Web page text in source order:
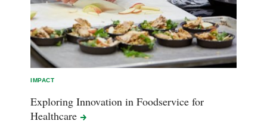
IMPACT
Exploring Innovation in Foodservice for
Healthcare